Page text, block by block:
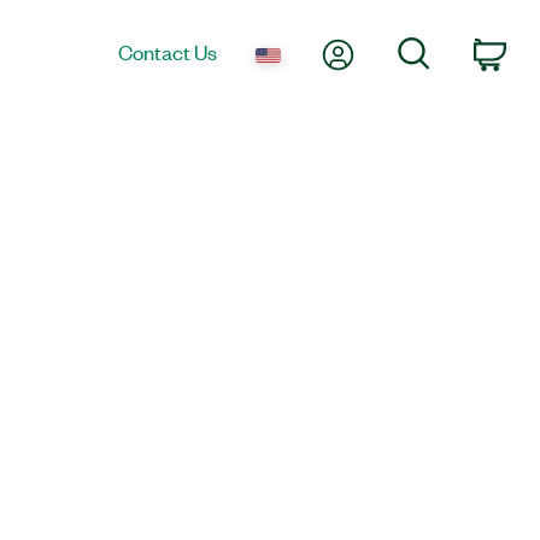
Contact Us My AccountSearch